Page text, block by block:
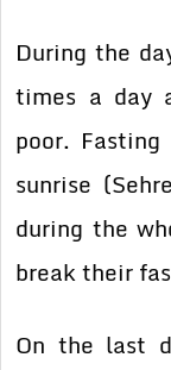
During the
times a day
poor.
sunrise
during the
break their
On the last